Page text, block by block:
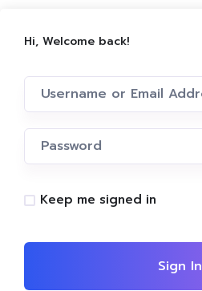
Hi, Welcome back!
Keep me signed in
Sign In